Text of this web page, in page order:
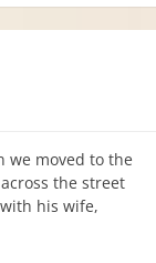
we moved to the
the street
his wife,